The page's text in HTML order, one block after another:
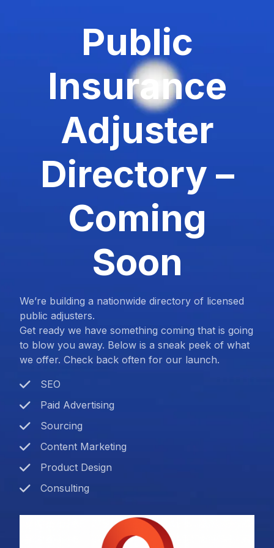
Public
Insurance
Adjuster
Directory –
Coming
Soon
We’re building a nationwide directory of licensed
public adjusters.
Get ready we have something coming that is going
to blow you away. Below is a sneak peek of what
we offer. Check back often for our launch.
SEO
Paid Advertising
Sourcing
Content Marketing
Product Design
Consulting